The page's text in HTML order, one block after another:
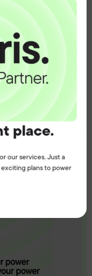
place.
our services. Just a
plans to power
and
your